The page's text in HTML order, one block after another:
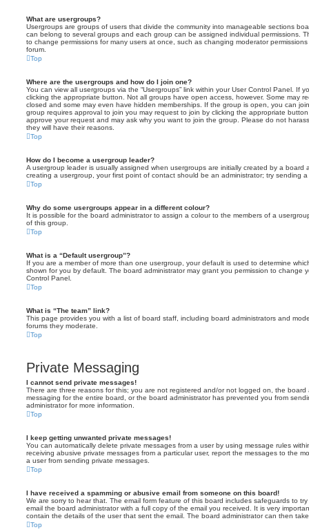
What are usergroups?
Usergroups are groups of users that divide the community into manageable sections
can belong to several groups and each group can be assigned individual permissions.
to change permissions for many users at once, such as changing moderator
forum.
Top
Where are the usergroups and how do I join one?
You can view all usergroups via the “Usergroups” link within your User Control Panel. If
clicking the appropriate button. Not all groups have open access, however. Some may
closed and some may even have hidden memberships. If the group is open, you can
group requires approval to join you may request to join by clicking the appropriate
approve your request and may ask why you want to join the group. Please do not
they will have their reasons.
Top
How do I become a usergroup leader?
A usergroup leader is usually assigned when usergroups are initially created by a board
creating a usergroup, your first point of contact should be an administrator; try sending
Top
Why do some usergroups appear in a different colour?
It is possible for the board administrator to assign a colour to the members of a
of this group.
Top
What is a “Default usergroup”?
If you are a member of more than one usergroup, your default is used to determine
shown for you by default. The board administrator may grant you permission to change
Control Panel.
Top
What is “The team” link?
This page provides you with a list of board staff, including board administrators and
forums they moderate.
Top
Private Messaging
I cannot send private messages!
There are three reasons for this; you are not registered and/or not logged on, the board
messaging for the entire board, or the board administrator has prevented you from
administrator for more information.
Top
I keep getting unwanted private messages!
You can automatically delete private messages from a user by using message rules
receiving abusive private messages from a particular user, report the messages to the
a user from sending private messages.
Top
I have received a spamming or abusive email from someone on this board!
We are sorry to hear that. The email form feature of this board includes safeguards to
email the board administrator with a full copy of the email you received. It is very
contain the details of the user that sent the email. The board administrator can then
Top